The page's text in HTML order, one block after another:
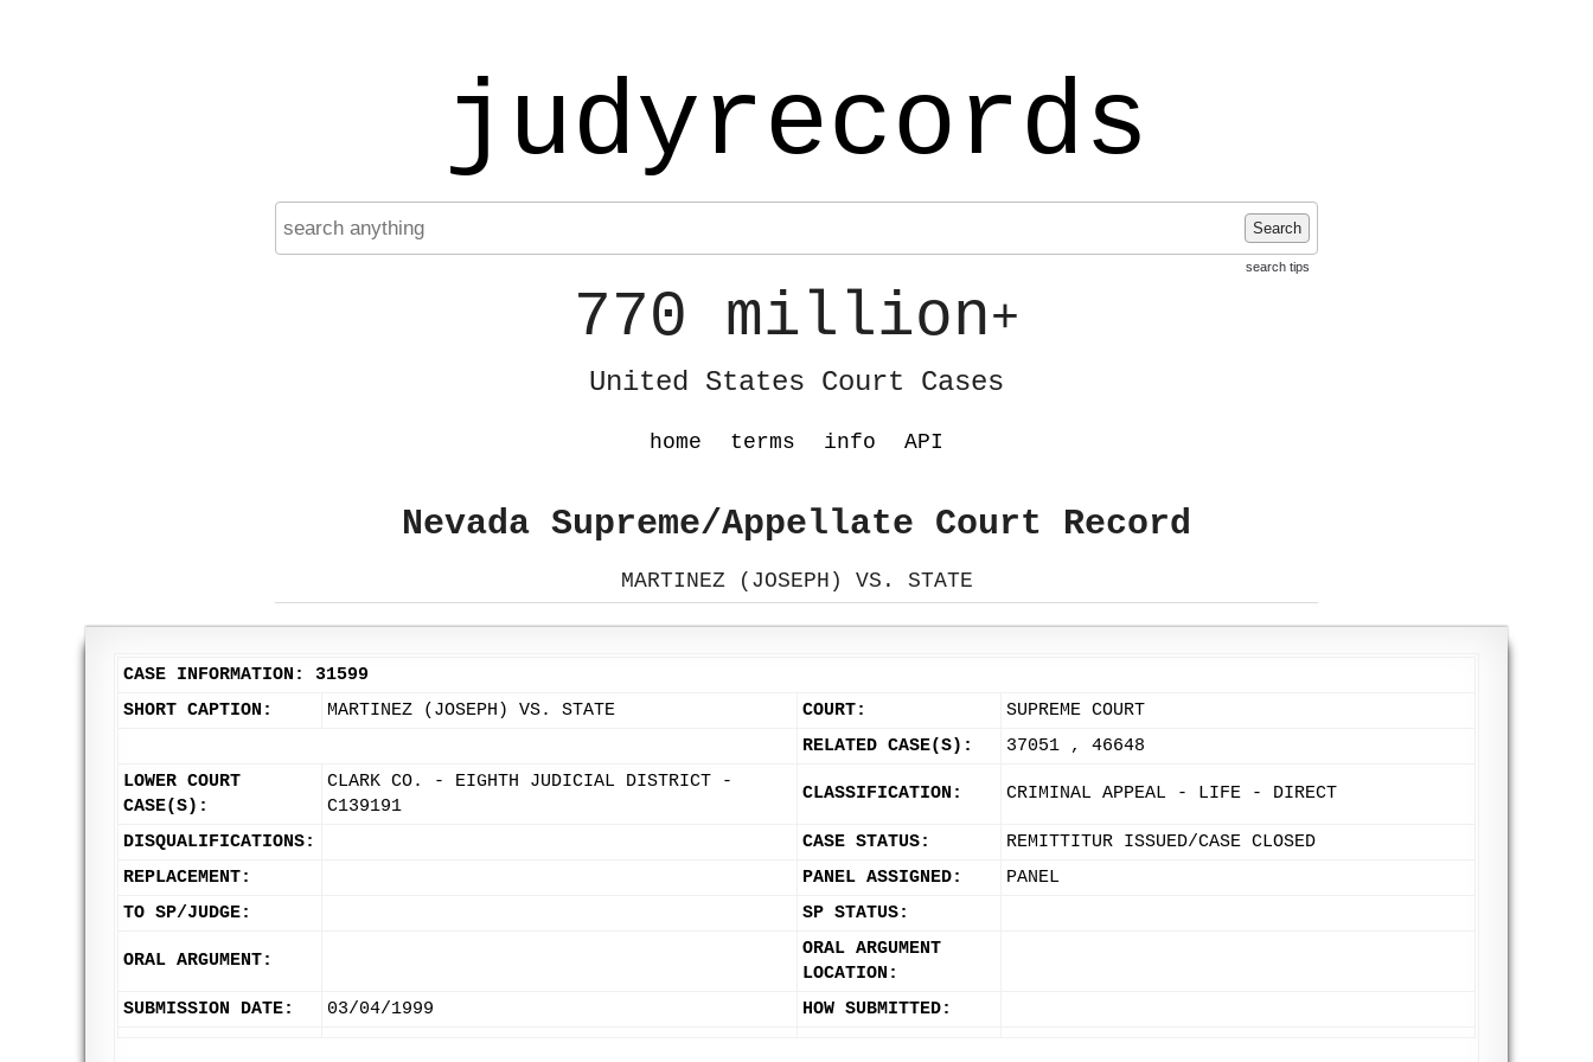
judyrecords
Search
search tips
770 million+
United States Court Cases
home terms info API
Nevada Supreme/Appellate Court Record
MARTINEZ (JOSEPH) VS. STATE
CASE INFORMATION: 31599
SHORT CAPTION:
MARTINEZ (JOSEPH) VS. STATE COURT:
SUPREME COURT
RELATED CASE(S):
37051 , 46648
LOWER COURT
CASE(S):
CLARK CO. - EIGHTH JUDICIAL DISTRICT -
C139191
CLASSIFICATION: CRIMINAL APPEAL - LIFE - DIRECT
DISQUALIFICATIONS: CASE STATUS:
REMITTITUR ISSUED/CASE CLOSED
REPLACEMENT:
PANEL ASSIGNED:
PANEL
TO SP/JUDGE:
SP STATUS:
ORAL ARGUMENT:
ORAL ARGUMENT
LOCATION:
SUBMISSION DATE:
03/04/1999 HOW SUBMITTED: